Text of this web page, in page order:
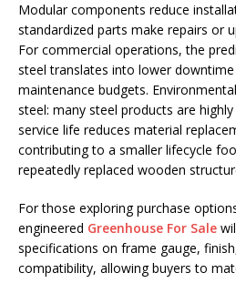
Modular components reduce
standardized parts make repairs or
For commercial operations, the
steel translates into lower
maintenance budgets.
steel: many steel products are
service life reduces material
contributing to a smaller lifecycle
repeatedly replaced wooden
For those exploring purchase
engineered Greenhouse For Sale
specifications on frame gauge,
compatibility, allowing buyers to